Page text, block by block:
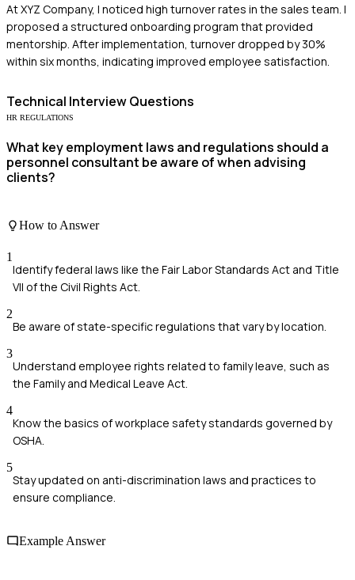
At XYZ Company, I noticed high turnover rates in the sales team. I
proposed a structured onboarding program that provided
mentorship. After implementation, turnover dropped by 30%
within six months, indicating improved employee satisfaction.
Technical Interview Questions
HR REGULATIONS
What key employment laws and regulations should a
personnel consultant be aware of when advising
clients?
How to Answer
1
Identify federal laws like the Fair Labor Standards Act and Title
VII of the Civil Rights Act.
2
Be aware of state-specific regulations that vary by location.
3
Understand employee rights related to family leave, such as
the Family and Medical Leave Act.
4
Know the basics of workplace safety standards governed by
OSHA.
5
Stay updated on anti-discrimination laws and practices to
ensure compliance.
Example Answer